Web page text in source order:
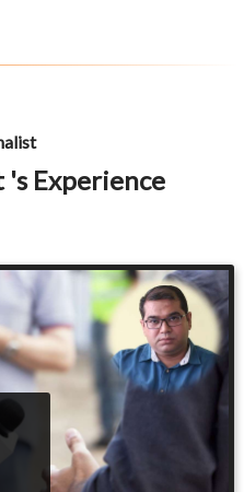
's Experience